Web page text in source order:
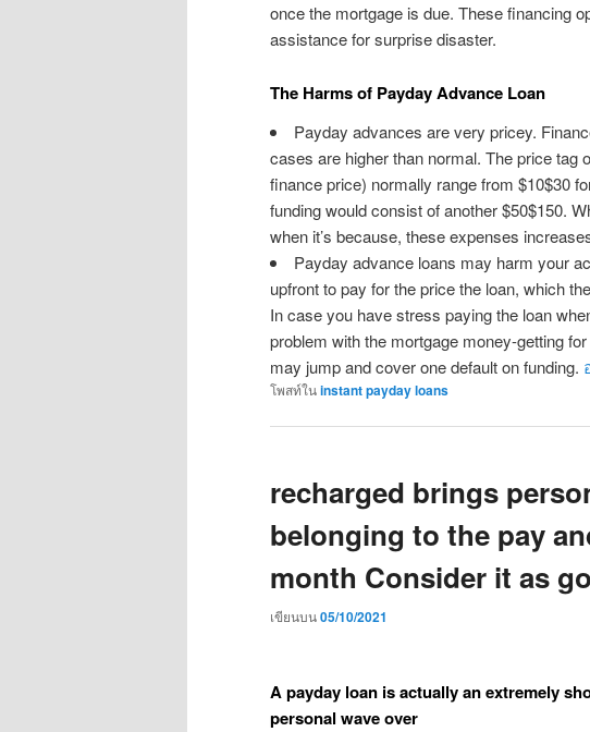
once the mortgage is due. These financing
assistance for surprise disaster.
The Harms of Payday Advance Loan
Payday advances are very pricey.
cases are higher than normal. The price tag
finance price) normally range from $10$30
funding would consist of another $50$150.
when it’s because, these expenses
Payday advance loans may harm your
upfront to pay for the price the loan, which
In case you have stress paying the loan
problem with the mortgage money-getting
may jump and cover one default on funding.
โพสท์ในinstant payday loans
recharged brings
belonging to the pay
month Consider it as
เขียนบน05/10/2021
A payday loan is actually an extremely
personal wave over